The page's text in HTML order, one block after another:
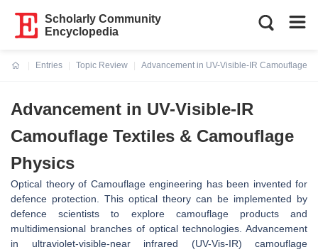
Scholarly Community
Encyclopedia
Entries
Topic Review
Advancement in UV-Visible-IR Camouflage
Advancement in UV-Visible-IR
Camouflage Textiles & Camouflage
Physics
Optical theory of Camouflage engineering has been invented for
defence protection. This optical theory can be implemented by
defence scientists to explore camouflage products and
multidimensional branches of optical technologies. Advancement
in ultraviolet-visible-near infrared (UV-Vis-IR) camouflage